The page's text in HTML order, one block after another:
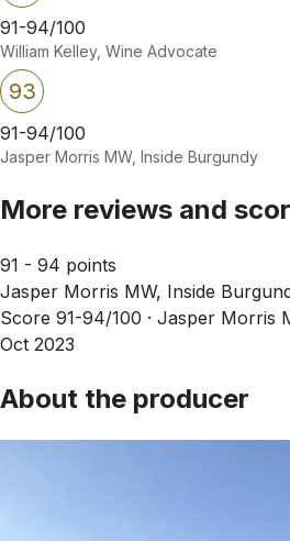
91-94/100
William Kelley, Wine Advocate
93
91-94/100
Jasper Morris MW, Inside Burgundy
More reviews and
91 - 94 points
Jasper Morris MW, Inside
Score 91-94/100 · Jasper Morris
Oct 2023
About the producer